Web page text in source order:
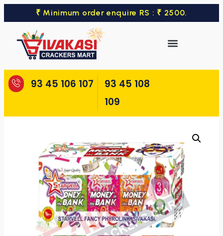
₹ Minimum order enquire RS : ₹ 2500.
93 45 106 107
93 45 108
109